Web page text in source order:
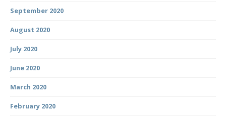
September 2020
August 2020
July 2020
June 2020
March 2020
February 2020